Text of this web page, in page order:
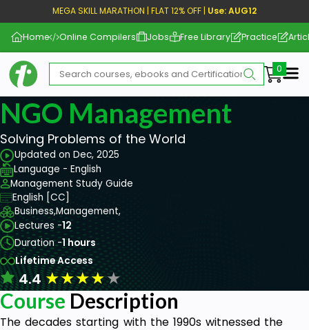
MEGA SKILL MARATHON | FLAT 12% OFF | Use: AUG12
Home Online Compilers Jobs Free Library Practice
NGO Management
Solving Problems of the World
Updated on Dec, 2025
Language - English
Management Study Guide
English [CC]
Business,Management,
Lectures -12
Duration -1 hours
Lifetime Access
4.4★★★★★
Course Description
The decades starting with the 1990s witnessed the